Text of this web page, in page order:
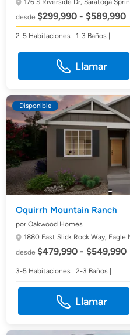
176 S Riverside Dr,Saratoga
desde$299,990 - $589,990
2-5 Habitaciones | 1-3 Baños |
Llamar
Disponible
Oquirrh Mountain Ranch
por Oakwood Homes
1880 East Slick Rock Way, Eagle
desde$479,990 - $549,990
3-5 Habitaciones | 2-3 Baños |
Llamar